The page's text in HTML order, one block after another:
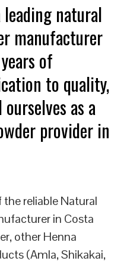
leading natural
manufacturer
of
to quality,
as a
provider in
the reliable Natural
in Costa
other Henna
(Amla, Shikakai,